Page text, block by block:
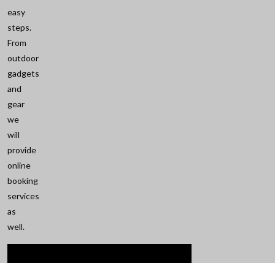
easy
steps.
From
outdoor
gadgets
and
gear
we
will
provide
online
booking
services
as
well.